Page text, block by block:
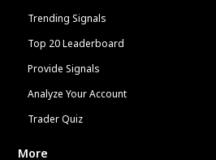
Trending Signals
Top 20 Leaderboard
Provide Signals
Analyze Your Account
Trader Quiz
More